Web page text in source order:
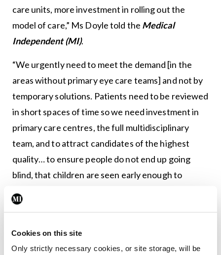
Cookies on this site
Only strictly necessary cookies, or site storage, will be
care units, more investment in rolling out the
model of care,” Ms Doyle told the Medical
Independent (MI).
“We urgently need to meet the demand [in the
areas without primary eye care teams] and not by
temporary solutions. Patients need to be reviewed
in short spaces of time so we need investment in
primary care centres, the full multidisciplinary
team, and to attract candidates of the highest
quality… to ensure people do not end up going
blind, that children are seen early enough to
intervene when needed. So this is critically
important for the HSE regions to listen to us and
Speaking toMI, Prof O’Regan said that as well as